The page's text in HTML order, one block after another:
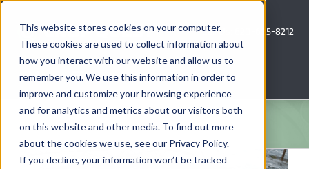
This website stores cookies on your computer.
These cookies are used to collect information about
how you interact with our website and allow us to
remember you. We use this information in order to
improve and customize your browsing experience
and for analytics and metrics about our visitors both
on this website and other media. To find out more
about the cookies we use, see our Privacy Policy.
If you decline, your information won’t be tracked
Skip
content
Call Us: 620-685-8212
Menu
COMPANY
AG NEWS